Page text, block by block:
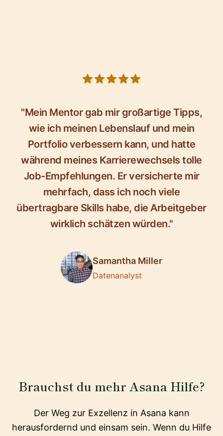
"Mein Mentor gab mir großartige Tipps,
wie ich meinen Lebenslauf und mein
Portfolio verbessern kann, und hatte
während meines Karrierewechsels tolle
Job-Empfehlungen. Er versicherte mir
mehrfach, dass ich noch viele
übertragbare Skills habe, die Arbeitgeber
wirklich schätzen würden."
Samantha Miller
Datenanalyst
Brauchst du mehr Asana Hilfe?
Der Weg zur Exzellenz in Asana kann
herausfordernd und einsam sein. Wenn du Hilfe